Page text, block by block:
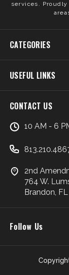
services.
CATEGORIES
USEFUL LINKS
CONTACT US
10 AM - 6
2nd
764 W.
Brandon, FL
Follow Us